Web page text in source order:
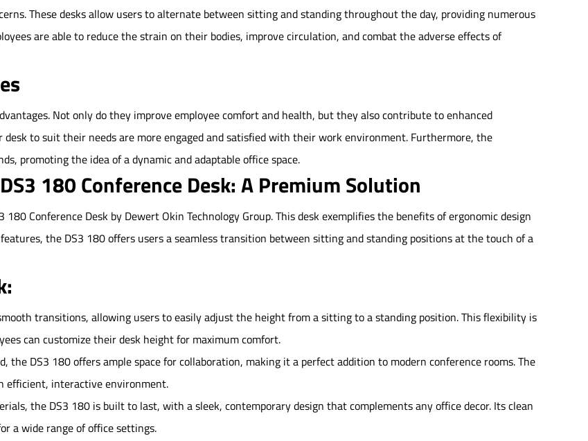
These desks allow users to alternate between sitting and standing throughout the day, providing numerous
are able to reduce the strain on their bodies, improve circulation, and combat the adverse effects of
Not only do they improve employee comfort and health, but they also contribute to enhanced
to suit their needs are more engaged and satisfied with their work environment. Furthermore, the
promoting the idea of a dynamic and adaptable office space.
180 Conference Desk: A Premium Solution
Conference Desk by Dewert Okin Technology Group. This desk exemplifies the benefits of ergonomic design
the DS3 180 offers users a seamless transition between sitting and standing positions at the touch of a
transitions, allowing users to easily adjust the height from a sitting to a standing position. This flexibility is
can customize their desk height for maximum comfort.
the DS3 180 offers ample space for collaboration, making it a perfect addition to modern conference rooms. The
efficient, interactive environment.
the DS3 180 is built to last, with a sleek, contemporary design that complements any office decor. Its clean
a wide range of office settings.